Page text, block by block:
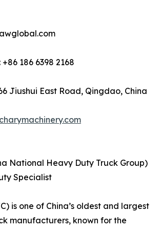
186 6398 2168
Jiushui East Road, Qingdao, China
National Heavy Duty Truck Group)
Specialist
is one of China’s oldest and largest
manufacturers, known for the